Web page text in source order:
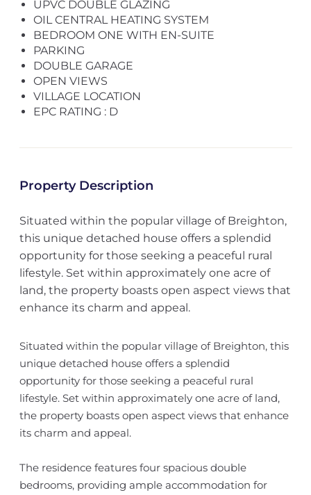
UPVC DOUBLE GLAZING
OIL CENTRAL HEATING SYSTEM
BEDROOM ONE WITH EN-SUITE
PARKING
DOUBLE GARAGE
OPEN VIEWS
VILLAGE LOCATION
EPC RATING : D
Property Description
Situated within the popular village of Breighton,
this unique detached house offers a splendid
opportunity for those seeking a peaceful rural
lifestyle. Set within approximately one acre of
land, the property boasts open aspect views that
enhance its charm and appeal.
Situated within the popular village of Breighton, this
unique detached house offers a splendid
opportunity for those seeking a peaceful rural
lifestyle. Set within approximately one acre of land,
the property boasts open aspect views that enhance
its charm and appeal.
The residence features four spacious double
bedrooms, providing ample accommodation for